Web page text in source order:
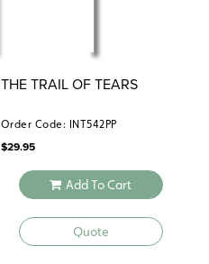
THE TRAIL OF TEARS
Order Code: INT542PP
$29.95
Add To Cart
Quote